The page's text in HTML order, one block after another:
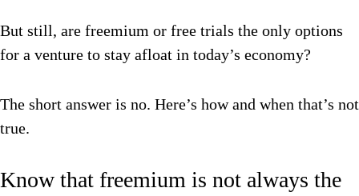
But still, are freemium or free trials the only options
for a venture to stay afloat in today’s economy?
The short answer is no. Here’s how and when that’s not
true.
Know that freemium is not always the